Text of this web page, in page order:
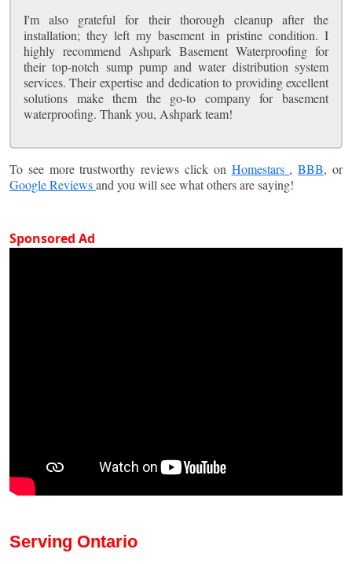
I'm also grateful for their thorough cleanup after the
installation; they left my basement in pristine condition. I
highly recommend Ashpark Basement Waterproofing for
their top-notch sump pump and water distribution system
services. Their expertise and dedication to providing excellent
solutions make them the go-to company for basement
waterproofing. Thank you, Ashpark team!
To see more trustworthy reviews click on Homestars ,BBB, or
Google Reviewsand you will see what others are saying!
Sponsored Ad
Serving Ontario